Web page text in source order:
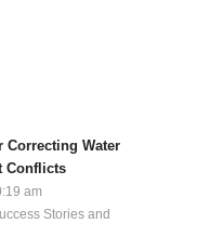
Correcting Water
Conflicts
am
Stories and